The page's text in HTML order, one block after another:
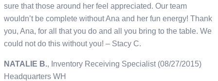
sure that those around her feel appreciated. Our team
wouldn’t be complete without Ana and her fun energy! Thank
you, Ana, for all that you do and all you bring to the table. We
could not do this without you! – Stacy C.
NATALIE B., Inventory Receiving Specialist (08/27/2015)
Headquarters WH